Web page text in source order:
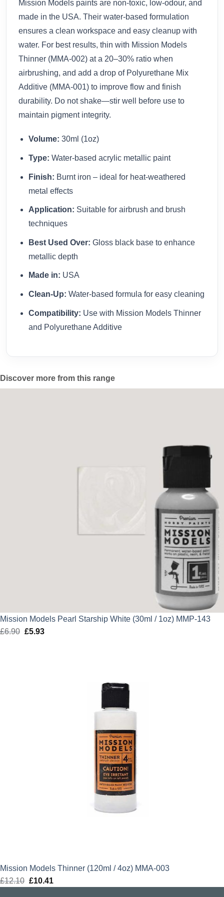
Mission Models paints are non-toxic, low-odour, and
made in the USA. Their water-based formulation
ensures a clean workspace and easy cleanup with
water. For best results, thin with Mission Models
Thinner (MMA-002) at a 20–30% ratio when
airbrushing, and add a drop of Polyurethane Mix
Additive (MMA-001) to improve flow and finish
durability. Do not shake—stir well before use to
maintain pigment integrity.
Volume: 30ml (1oz)
Type: Water-based acrylic metallic paint
Finish: Burnt iron – ideal for heat-weathered
metal effects
Application: Suitable for airbrush and brush
techniques
Best Used Over: Gloss black base to enhance
metallic depth
Made in: USA
Clean-Up: Water-based formula for easy cleaning
Compatibility: Use with Mission Models Thinner
and Polyurethane Additive
Discover more from this range
Mission Models Pearl Starship White (30ml / 1oz) MMP-143
£6.90 Original
£5.93Current
Mission Models Thinner (120ml / 4oz) MMA-003
£12.10 Original
£10.41Current